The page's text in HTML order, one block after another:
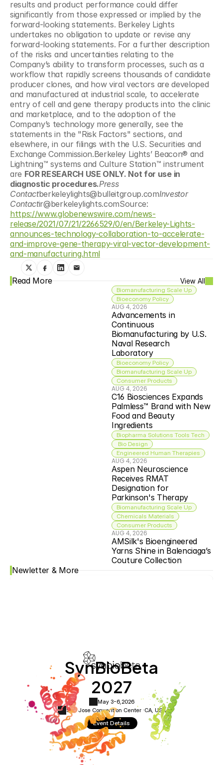
results and product performance could differ
significantly from those expressed or implied by the
forward-looking statements. Berkeley Lights
undertakes no obligation to update or revise any
forward-looking statements. For a further description
of the risks and uncertainties relating to the
Company’s ability to transform processes, such as a
workflow that rapidly screens thousands of candidate
producer clones, and how viral vectors are developed
and manufactured at industrial scale, to accelerate
entry of cell and gene therapy products into the clinic
and marketplace, and to the adoption of the
Company’s technology more generally, see the
statements in the "Risk Factors" sections, and
elsewhere, in our filings with the U.S. Securities and
Exchange Commission.Berkeley Lights’ Beacon® and
Lightning™ systems and Culture Station™ instrument
are FOR RESEARCH USE ONLY. Not for use in
diagnostic procedures.Press
Contactberkeleylights@bulleitgroup.comInvestor
Contact
https://www.globenewswire.com/news-
release/2021/07/21/2266529/0/en/Berkeley-Lights-
announces-technology-collaboration-to-accelerate-
and-improve-gene-therapy-viral-vector-development-
and-manufacturing.html
Read More View All
Biomanufacturing Scale Up
Bioeconomy Policy
AUG 4, 2026
Advancements in
Continuous
Biomanufacturing by U.S.
Naval Research
Laboratory
Bioeconomy Policy
Biomanufacturing Scale Up
Consumer Products
AUG 4, 2026
C16 Biosciences Expands
Palmless™ Brand with New
Food and Beauty
Ingredients
Biopharma Solutions Tools Tech
Bio Design
Engineered Human Therapies
AUG 4, 2026
Aspen Neuroscience
Receives RMAT
Designation for
Parkinson's Therapy
Biomanufacturing Scale Up
Chemicals Materials
Consumer Products
AUG 4, 2026
AMSilk's Bioengineered
Yarns Shine in Balenciaga’s
Couture Collection
Newletter & More
SynBioBeta
2027
May 3-6, 2026
San Jose Convention Center ·CA, USA
Event Details